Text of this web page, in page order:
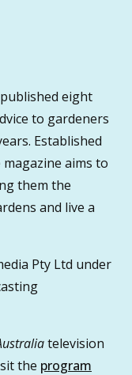
eight
to gardeners
Established
aims to
them the
and live a
Pty Ltd under
television
the program